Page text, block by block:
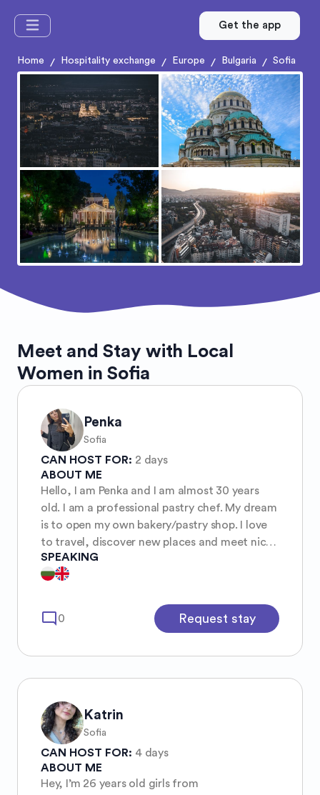
Get the app
Home / Hospitality exchange / Europe / Bulgaria / Sofia
Meet and Stay with Local
Women in Sofia
Penka
Sofia
CAN HOST FOR: 2 days
ABOUT ME
Hello, I am Penka and I am almost 30 years
old. I am a professional pastry chef. My dream
is to open my own bakery/pastry shop. I love
to travel, discover new places and meet nice
people. I usually travel with my girlfriend.
SPEAKING
mode_comment 0 Request stay
Katrin
Sofia
CAN HOST FOR: 4 days
ABOUT ME
Hey, I’m 26 years old girls from